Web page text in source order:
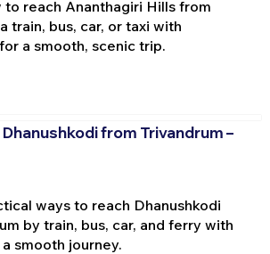
to reach Ananthagiri Hills from
train, bus, car, or taxi with
a smooth, scenic trip.
from Trivandrum –
ways to reach Dhanushkodi
by train, bus, car, and ferry with
smooth journey.